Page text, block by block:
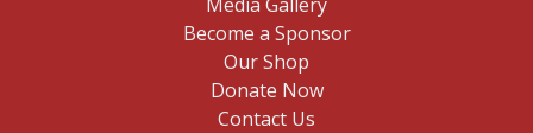
Become a Sponsor
Our Shop
Donate Now
Contact Us